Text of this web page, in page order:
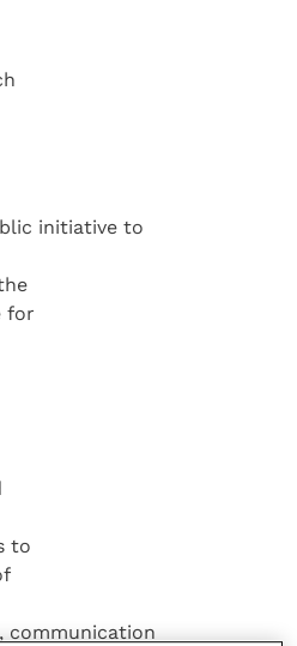
initiative to
for
to
communication